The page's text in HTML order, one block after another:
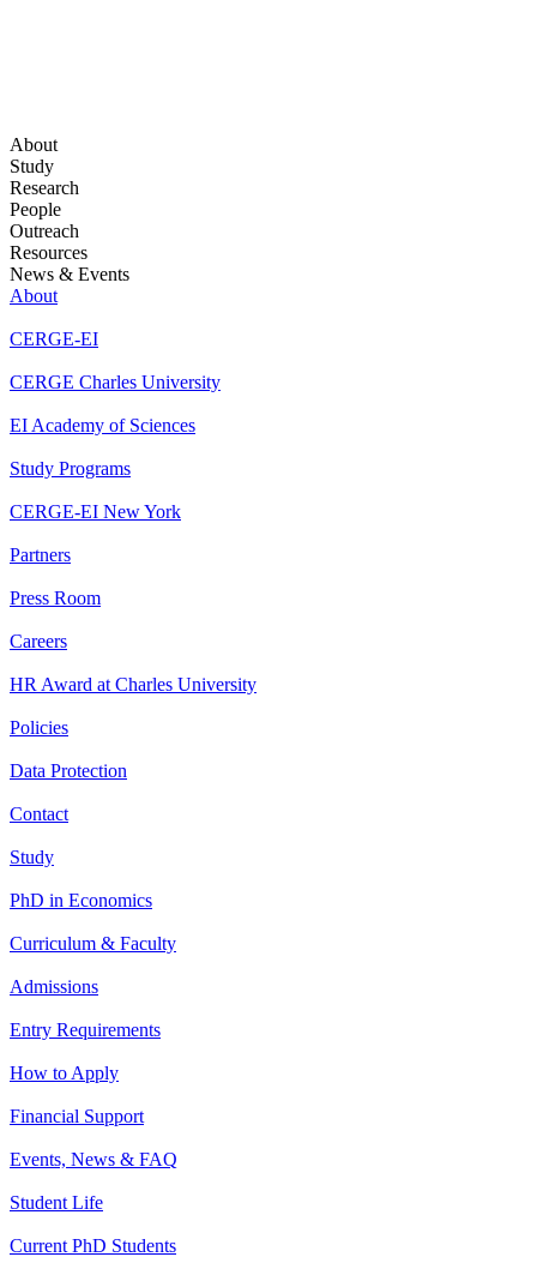
About
Study
Research
People
Outreach
Resources
News & Events
About
CERGE-EI
CERGE Charles University
EI Academy of Sciences
Study Programs
CERGE-EI New York
Partners
Press Room
Careers
HR Award at Charles University
Policies
Data Protection
Contact
Study
PhD in Economics
Curriculum & Faculty
Admissions
Entry Requirements
How to Apply
Financial Support
Events, News & FAQ
Student Life
Current PhD Students